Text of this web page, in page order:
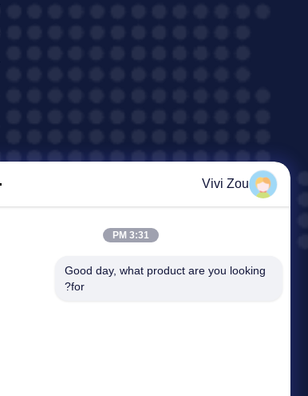
Vivi Zou
3:31 PM
Good day, what product are you looking
for?